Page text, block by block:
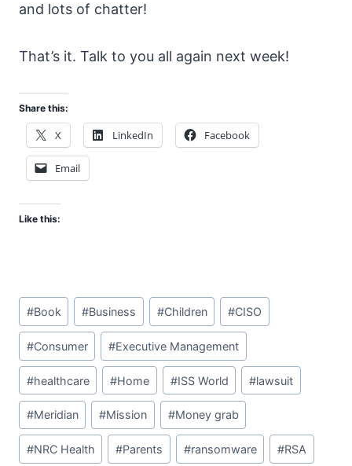
and lots of chatter!
That’s it. Talk to you all again next week!
Share this:
X LinkedIn Facebook
Email
Like this:
Post
Tags:
#Book #Business #Children #CISO
#Consumer #Executive Management
#healthcare #Home #ISS World #lawsuit
#Meridian #Mission #Money grab
#NRC Health #Parents #ransomware #RSA